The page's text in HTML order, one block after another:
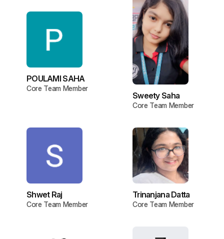
POULAMI SAHA
Core Team Member
Sweety Saha
Core Team Member
Shwet Raj
Core Team Member
Trinanjana Datta
Core Team Member